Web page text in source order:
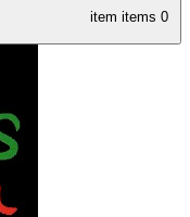
item items 0